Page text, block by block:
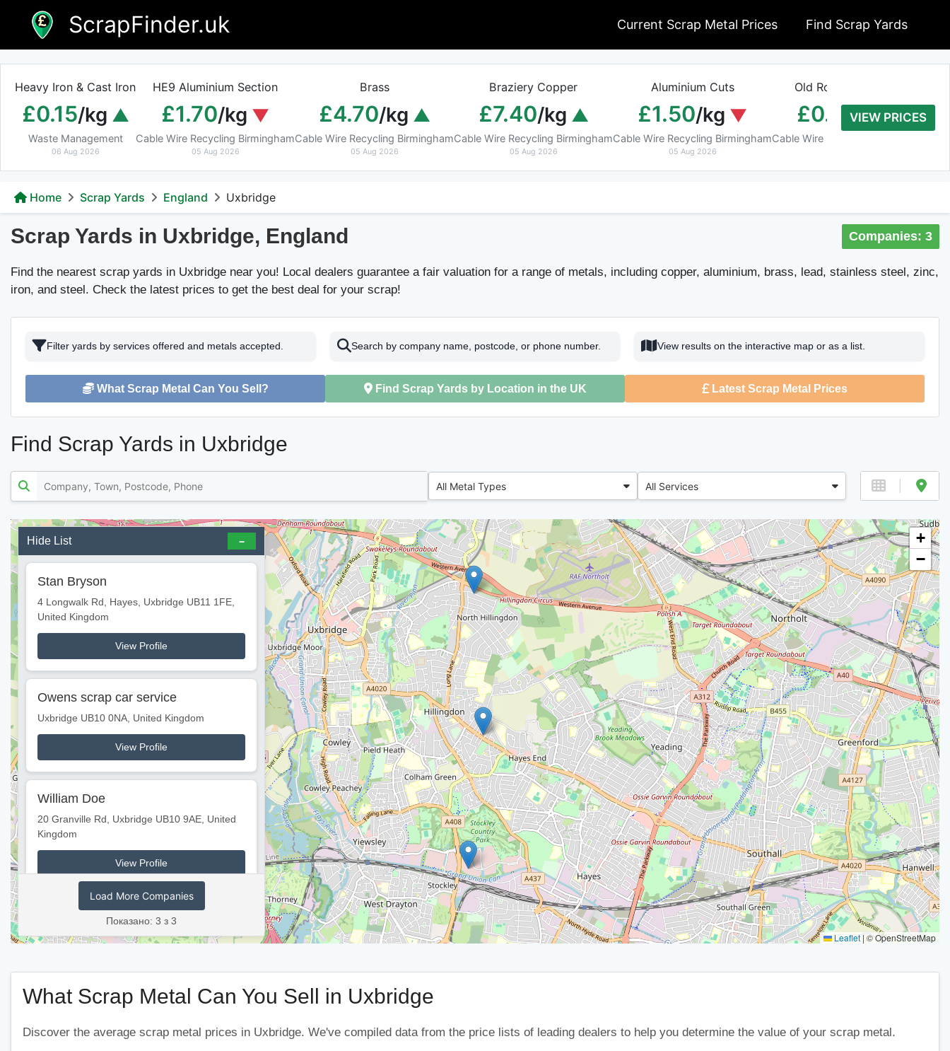
content
ScrapFinder.uk Current Scrap Metal Prices Find Scrap Yards
Heavy Iron & Cast Iron
£0.15/kg
Waste Management
06 Aug 2026
HE9 Aluminium Section
£1.70/kg
Cable Wire Recycling Birmingham
05 Aug 2026
Brass
£4.70/kg
Cable Wire Recycling Birmingham
05 Aug 2026
Braziery Copper
£7.40/kg
Cable Wire Recycling Birmingham
05 Aug 2026
Aluminium Cuts
£1.50/kg
Cable Wire Recycling Birmingham
05 Aug 2026
Old Rolled Aluminium
£0.01/kg
Cable Wire Recycling Birmingham
VIEW PRICES
Home Scrap Yards England Uxbridge
Scrap Yards in Uxbridge, England Companies: 3
Find the nearest scrap yards in Uxbridge near you! Local dealers guarantee a fair valuation for a range of metals, including copper, aluminium, brass, lead, stainless steel, zinc,
iron, and steel. Check the latest prices to get the best deal for your scrap!
Filter yards by services offered and metals accepted. Search by company name, postcode, or phone number. View results on the interactive map or as a list.
What Scrap Metal Can You Sell? Find Scrap Yards by Location in the UK Latest Scrap Metal Prices
Find Scrap Yards in Uxbridge
All Metal Types All Services
+
−
Leaflet | © OpenStreetMap
Hide List
Stan Bryson
4 Longwalk Rd, Hayes, Uxbridge UB11 1FE,
United Kingdom
View Profile
Owens scrap car service
Uxbridge UB10 0NA, United Kingdom
View Profile
William Doe
20 Granville Rd, Uxbridge UB10 9AE, United
Kingdom
View Profile
Load More Companies
Показано: 3 з 3
What Scrap Metal Can You Sell in Uxbridge
Discover the average scrap metal prices in Uxbridge. We've compiled data from the price lists of leading dealers to help you determine the value of your scrap metal.